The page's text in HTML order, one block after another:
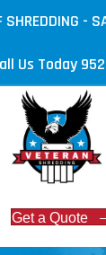
SHREDDING -
Us Today
Get a Quote